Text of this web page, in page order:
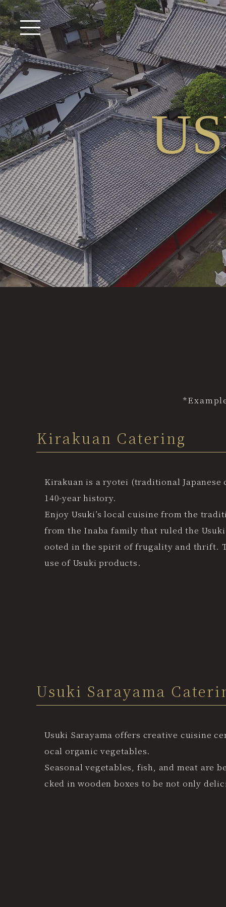
USUKI VENUE TOP
USUKI VENUE VIDEO
What is USUKI VENUE?
Facilities Available for Use
Plan
Catering
Premium Menu
“Kokon” Premium Menu
"Bishun" Premium Menu
Options
Kirakuan Catering
Kirakuan is a ryotei (traditional
140-year history.
Enjoy Usuki’s local cuisine from the
from the Inaba family that ruled the
ooted in the spirit of frugality and thrift.
use of Usuki products.
Usuki Sarayama
Usuki Sarayama offers creative cuisine
ocal organic vegetables.
Seasonal vegetables, fish, and meat are
cked in wooden boxes to be not only